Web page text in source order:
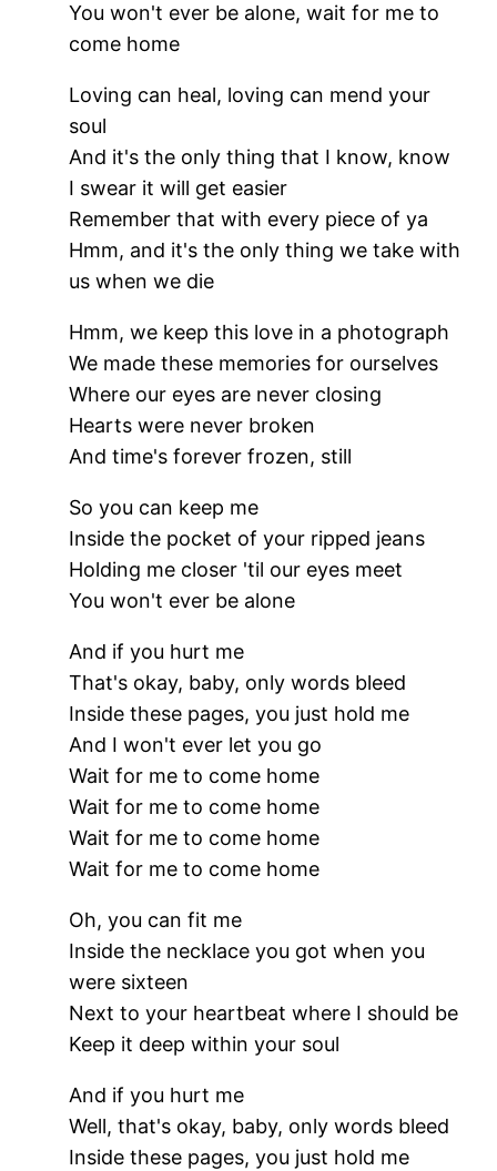
You won't ever be alone, wait for me to
come home
Loving can heal, loving can mend your
soul
And it's the only thing that I know, know
I swear it will get easier
Remember that with every piece of ya
Hmm, and it's the only thing we take with
us when we die
Hmm, we keep this love in a photograph
We made these memories for ourselves
Where our eyes are never closing
Hearts were never broken
And time's forever frozen, still
So you can keep me
Inside the pocket of your ripped jeans
Holding me closer 'til our eyes meet
You won't ever be alone
And if you hurt me
That's okay, baby, only words bleed
Inside these pages, you just hold me
And I won't ever let you go
Wait for me to come home
Wait for me to come home
Wait for me to come home
Wait for me to come home
Oh, you can fit me
Inside the necklace you got when you
were sixteen
Next to your heartbeat where I should be
Keep it deep within your soul
And if you hurt me
Well, that's okay, baby, only words bleed
Inside these pages, you just hold me